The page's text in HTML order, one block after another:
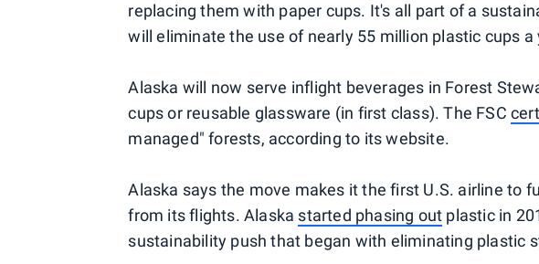
replacing them with paper cups. It's all part of a
will eliminate the use of nearly 55 million plastic cups a
Alaska will now serve inflight beverages in Forest
cups or reusable glassware (in first class). The FSC
managed" forests, according to its website.
Alaska says the move makes it the first U.S. airline to
from its flights. Alaska started phasing out plastic in
sustainability push that began with eliminating plastic